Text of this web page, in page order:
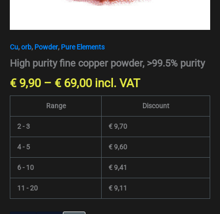
Cu,orb, Powder, Pure Elements
High purity fine copper powder, >99.5% purity
€9,90 – €69,00 incl. VAT
Range Discount
2 - 3 €9,70
4 - 5 €9,60
6 - 10 €9,41
11 - 20 €9,11